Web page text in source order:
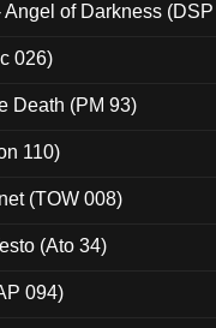
of Darkness
026)
Death (PM 93)
110)
(TOW 008)
(Ato 34)
094)